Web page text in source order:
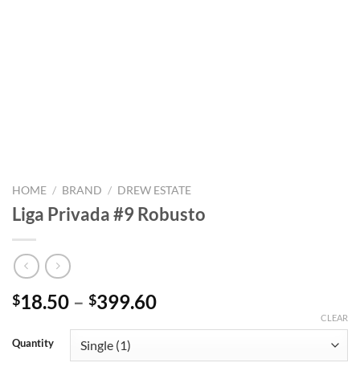
HOME / BRAND / DREW ESTATE
Liga Privada #9 Robusto
$18.50 – $399.60Price
through
Quantity
CLEAR